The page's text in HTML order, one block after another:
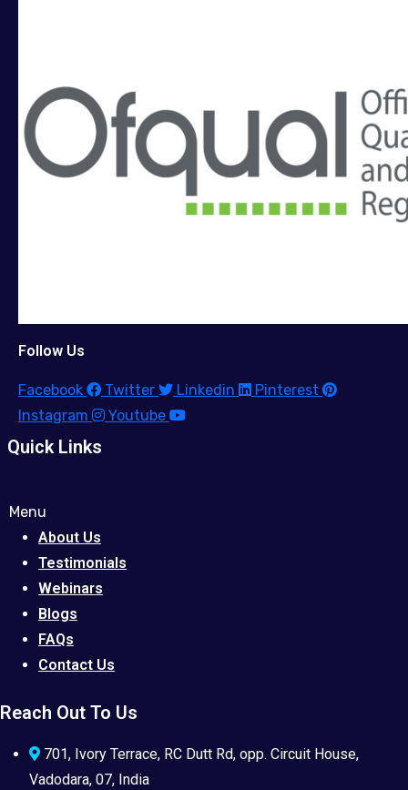
Follow Us
Facebook Twitter Linkedin
Pinterest
Instagram
Youtube
Quick Links
Menu
About Us
Testimonials
Webinars
Blogs
FAQs
Contact Us
Reach Out To Us
701, Ivory Terrace, RC Dutt Rd, opp. Circuit House,
Vadodara, 07, India